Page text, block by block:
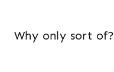
Why only sort of?